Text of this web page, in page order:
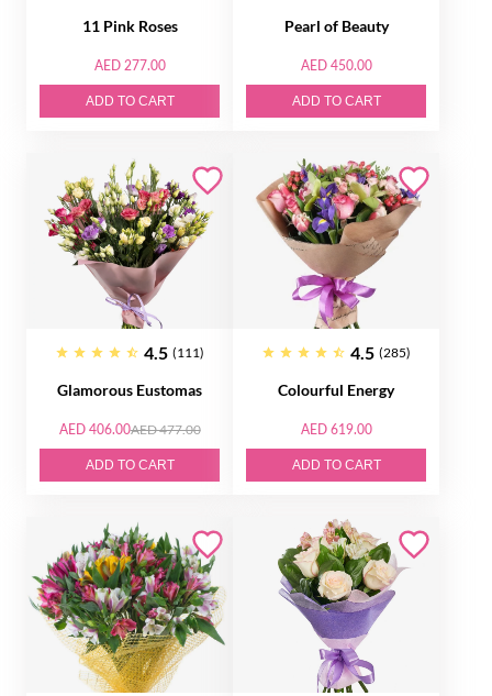
11 Pink Roses
AED 277.00
ADD TO CART
Pearl of Beauty
AED 450.00
ADD TO CART
4.5 (111)
Glamorous Eustomas
AED 406.00AED 477.00
ADD TO CART
4.5 (285)
Colourful Energy
AED 619.00
ADD TO CART